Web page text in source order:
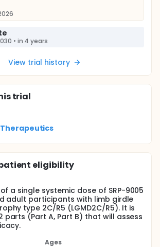
• in 4 years
View trial history
trial
eligibility
a single systemic dose of SRP-9005
adult participants with limb girdle
type 2C/R5 (LGMD2C/R5). It is
parts (Part A, Part B) that will assess
Ages